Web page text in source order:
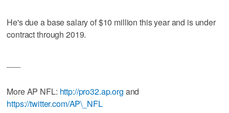
He's due a base salary of $10 million this year and is under
contract through 2019.
More AP NFL: http://pro32.ap.org and
https://twitter.com/AP\_NFL